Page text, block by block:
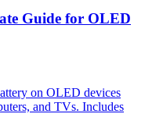
Guide for OLED
on OLED devices
and TVs. Includes